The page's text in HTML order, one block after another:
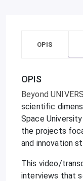
OPIS
OPIS
Beyond
scientific
Space
the projects
and innovation
This video/
interviews that